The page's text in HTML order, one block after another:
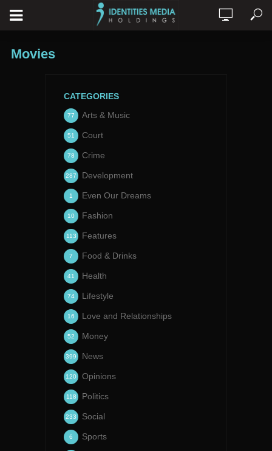
Movies
CATEGORIES
Arts & Music
77
Court
51
Crime
78
Development
287
Even Our Dreams
1
Fashion
10
Features
113
Food & Drinks
7
Health
41
Lifestyle
74
Love and Relationships
16
Money
52
News
399
Opinions
120
Politics
118
Social
233
Sports
6